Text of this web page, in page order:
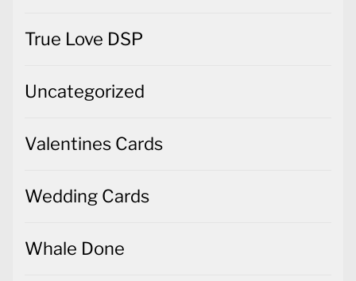
True Love DSP
Uncategorized
Valentines Cards
Wedding Cards
Whale Done